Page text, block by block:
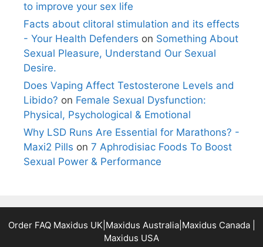
to improve your sex life
Facts about clitoral stimulation and its effects
- Your Health Defenders on Something About
Sexual Pleasure, Understand Our Sexual
Desire.
Does Vaping Affect Testosterone Levels and
Libido? on Female Sexual Dysfunction:
Physical, Psychological & Emotional
Why LSD Runs Are Essential for Marathons? -
Maxi2 Pills on 7 Aphrodisiac Foods To Boost
Sexual Power & Performance
Order FAQ Maxidus UK Maxidus Australia| Maxidus Canada|
Maxidus USA